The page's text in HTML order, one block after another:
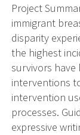
Project
immigrant
disparity
the highest
survivors
interventions
intervention
processes.
expressive